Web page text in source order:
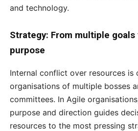
and technology.
Strategy: From multiple goals
purpose
Internal conflict over resources is
organisations of multiple bosses
committees. In Agile
purpose and direction guides
resources to the most pressing